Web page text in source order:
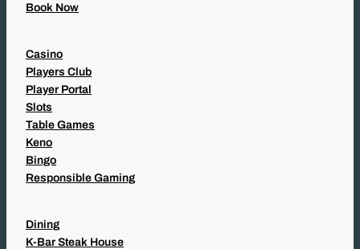
Book Now
Casino
Players Club
Player Portal
Slots
Table Games
Keno
Bingo
Responsible Gaming
Dining
K-Bar Steak House